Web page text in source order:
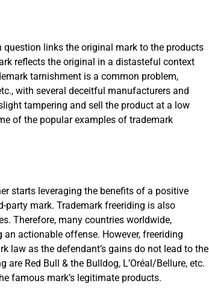
links the original mark to the products
reflects the original in a distasteful context
tarnishment is a common problem,
with several deceitful manufacturers and
tampering and sell the product at a low
of the popular examples of trademark
starts leveraging the benefits of a positive
party mark. Trademark freeriding is also
Therefore, many countries worldwide,
actionable offense. However, freeriding
law as the defendant’s gains do not lead to the
Red Bull & the Bulldog, L’Oréal/Bellure, etc.
famous mark’s legitimate products.